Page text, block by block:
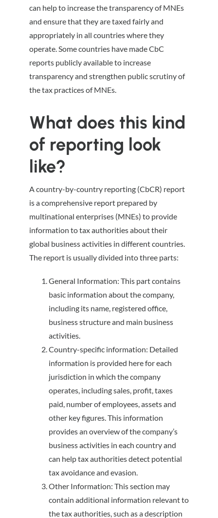
can help to increase the transparency of MNEs
and ensure that they are taxed fairly and
appropriately in all countries where they
operate. Some countries have made CbC
reports publicly available to increase
transparency and strengthen public scrutiny of
the tax practices of MNEs.
What does this kind
of reporting look
like?
A country-by-country reporting (CbCR) report
is a comprehensive report prepared by
multinational enterprises (MNEs) to provide
information to tax authorities about their
global business activities in different countries.
The report is usually divided into three parts:
General Information: This part contains
basic information about the company,
including its name, registered office,
business structure and main business
activities.
Country-specific information: Detailed
information is provided here for each
jurisdiction in which the company
operates, including sales, profit, taxes
paid, number of employees, assets and
other key figures. This information
provides an overview of the company’s
business activities in each country and
can help tax authorities detect potential
tax avoidance and evasion.
Other Information: This section may
contain additional information relevant to
the tax authorities, such as a description